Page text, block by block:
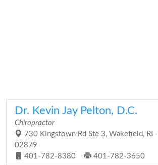
Dr. Kevin Jay Pelton, D.C.
Chiropractor
730 Kingstown Rd Ste 3, Wakefield, RI -
02879
401-782-8380
401-782-3650